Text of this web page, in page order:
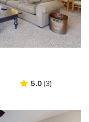
5.0 (3)